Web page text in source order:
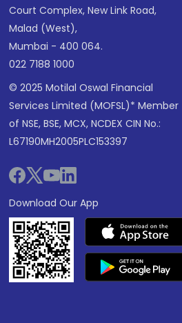
Court Complex, New Link Road,
Malad (West),
Mumbai - 400 064.
022 7188 1000
© 2025 Motilal Oswal Financial
Services Limited (MOFSL)* Member
of NSE, BSE, MCX, NCDEX CIN No.:
L67190MH2005PLC153397
Download Our App